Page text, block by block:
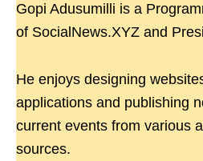
Gopi Adusumilli is a
of SocialNews.XYZ and
He enjoys designing
applications and publishing
current events from various
sources.